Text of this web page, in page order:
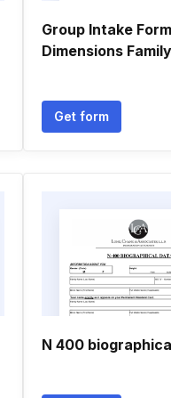
Group Intake
Dimensions
Get form
N 400